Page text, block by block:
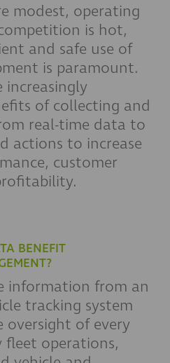
modest, operating
is hot,
and safe use of
is paramount.
increasingly
of collecting and
real-time data to
actions to increase
customer
BENEFIT
information from an
tracking system
oversight of every
fleet operations,